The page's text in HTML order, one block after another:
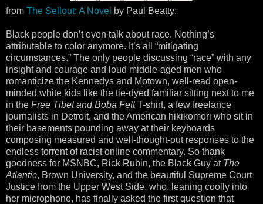
from The Sellout: A Novel by Paul Beatty:
Black people don’t even talk about race. Nothing’s
attributable to color anymore. It’s all “mitigating
circumstances.” The only people discussing “race” with any
insight and courage and loud middle-aged men who
romanticize the Kennedys and Motown, well-read open-
minded white kids like the tie-dyed familiar sitting next to me
in the Free Tibet and Boba FettT-shirt, a few freelance
journalists in Detroit, and the American hikikomori who sit in
their basements pounding away at their keyboards
composing measured and well-thought-out responses to the
endless torrent of racist online commentary. So thank
goodness for MSNBC, Rick Rubin, the Black Guy at The
Atlantic, Brown University, and the beautiful Supreme Court
Justice from the Upper West Side, who, leaning coolly into
her microphone, has finally asked the first question that